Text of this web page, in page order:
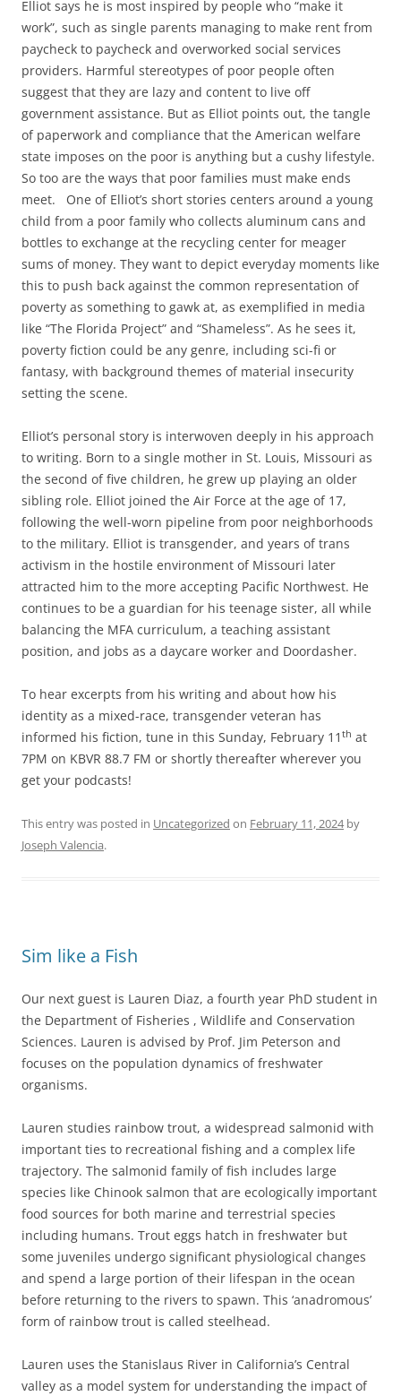
Elliot says he is most inspired by people who “make it
work”, such as single parents managing to make rent from
paycheck to paycheck and overworked social services
providers. Harmful stereotypes of poor people often
suggest that they are lazy and content to live off
government assistance. But as Elliot points out, the tangle
of paperwork and compliance that the American welfare
state imposes on the poor is anything but a cushy lifestyle.
So too are the ways that poor families must make ends
meet. One of Elliot’s short stories centers around a young
child from a poor family who collects aluminum cans and
bottles to exchange at the recycling center for meager
sums of money. They want to depict everyday moments like
this to push back against the common representation of
poverty as something to gawk at, as exemplified in media
like “The Florida Project” and “Shameless”. As he sees it,
poverty fiction could be any genre, including sci-fi or
fantasy, with background themes of material insecurity
setting the scene.
Elliot’s personal story is interwoven deeply in his approach
to writing. Born to a single mother in St. Louis, Missouri as
the second of five children, he grew up playing an older
sibling role. Elliot joined the Air Force at the age of 17,
following the well-worn pipeline from poor neighborhoods
to the military. Elliot is transgender, and years of trans
activism in the hostile environment of Missouri later
attracted him to the more accepting Pacific Northwest. He
continues to be a guardian for his teenage sister, all while
balancing the MFA curriculum, a teaching assistant
position, and jobs as a daycare worker and Doordasher.
To hear excerpts from his writing and about how his
identity as a mixed-race, transgender veteran has
informed his fiction, tune in this Sunday, February 11 th at
7PM on KBVR 88.7 FM or shortly thereafter wherever you
get your podcasts!
This entry was posted in Uncategorized on February 11, 2024by
Joseph Valencia.
Sim like a Fish
Our next guest is Lauren Diaz, a fourth year PhD student in
the Department of Fisheries , Wildlife and Conservation
Sciences. Lauren is advised by Prof. Jim Peterson and
focuses on the population dynamics of freshwater
organisms.
Lauren studies rainbow trout, a widespread salmonid with
important ties to recreational fishing and a complex life
trajectory. The salmonid family of fish includes large
species like Chinook salmon that are ecologically important
food sources for both marine and terrestrial species
including humans. Trout eggs hatch in freshwater but
some juveniles undergo significant physiological changes
and spend a large portion of their lifespan in the ocean
before returning to the rivers to spawn. This ‘anadromous’
form of rainbow trout is called steelhead.
Lauren uses the Stanislaus River in California’s Central
valley as a model system for understanding the impact of